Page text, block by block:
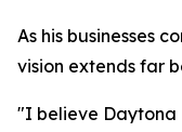
As his businesses
vision extends far
"I believe Daytona